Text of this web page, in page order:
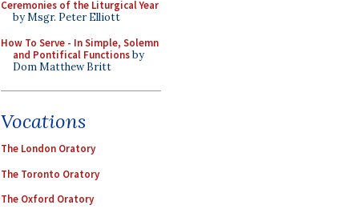
Ceremonies of the Liturgical Year
by Msgr. Peter Elliott
How To Serve - In Simple, Solemn
and Pontifical Functionsby
Dom Matthew Britt
Vocations
The London Oratory
The Toronto Oratory
The Oxford Oratory